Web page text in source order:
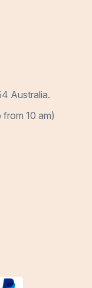
Australia.
10 am)